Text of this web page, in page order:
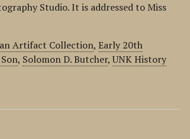
Studio. It is addressed to Miss
Artifact Collection,Early 20th
, Solomon D. Butcher,UNK History